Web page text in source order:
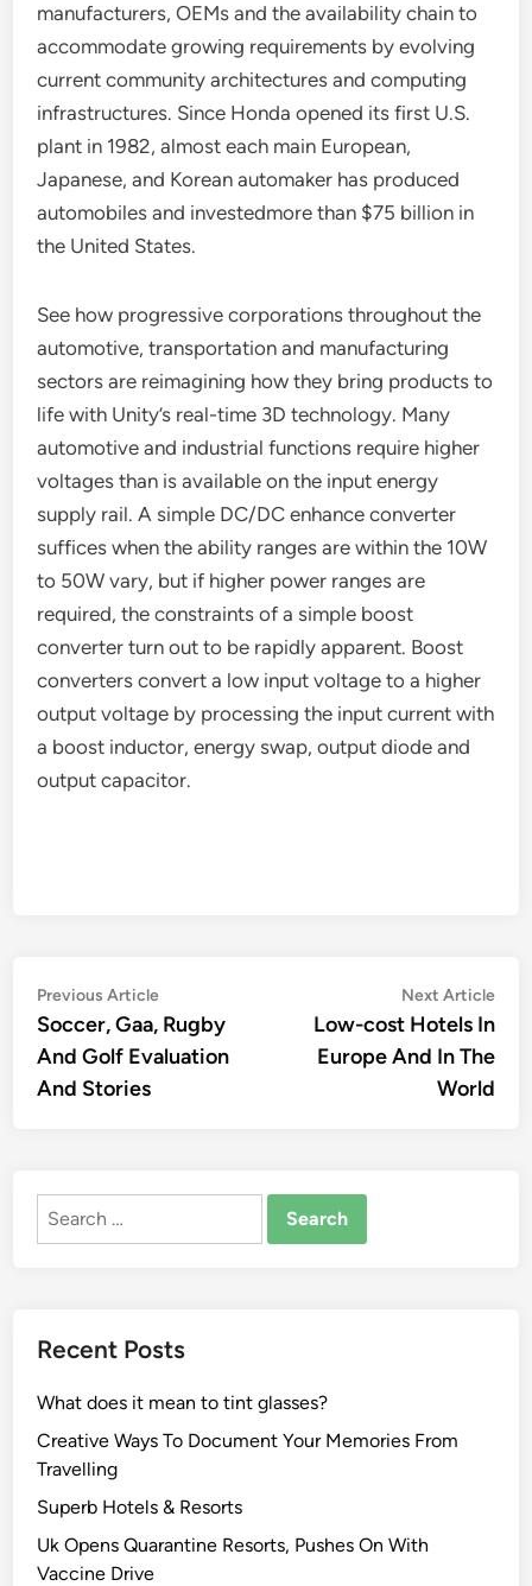
manufacturers, OEMs and the availability chain to
accommodate growing requirements by evolving
current community architectures and computing
infrastructures. Since Honda opened its first U.S.
plant in 1982, almost each main European,
Japanese, and Korean automaker has produced
automobiles and investedmore than $75 billion in
the United States.
See how progressive corporations throughout the
automotive, transportation and manufacturing
sectors are reimagining how they bring products to
life with Unity’s real-time 3D technology. Many
automotive and industrial functions require higher
voltages than is available on the input energy
supply rail. A simple DC/DC enhance converter
suffices when the ability ranges are within the 10W
to 50W vary, but if higher power ranges are
required, the constraints of a simple boost
converter turn out to be rapidly apparent. Boost
converters convert a low input voltage to a higher
output voltage by processing the input current with
a boost inductor, energy swap, output diode and
output capacitor.
Post
navigation
Previous ArticlePrevious
article:
Soccer, Gaa, Rugby
And Golf Evaluation
And Stories
Next Article
Low-cost Hotels In
Europe And In The
World
Search
Recent Posts
What does it mean to tint glasses?
Creative Ways To Document Your Memories From
Travelling
Superb Hotels & Resorts
Uk Opens Quarantine Resorts, Pushes On With
Vaccine Drive